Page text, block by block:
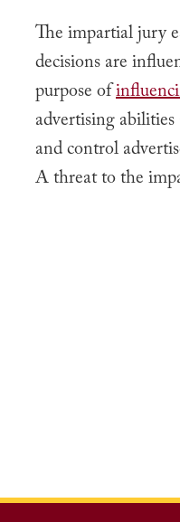
The impartial jury
decisions are
purpose of
advertising
and control
A threat to the